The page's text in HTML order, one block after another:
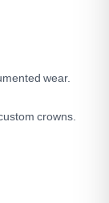
wear.
AFTER
crowns.